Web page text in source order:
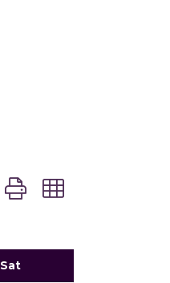
Button group with
Sat